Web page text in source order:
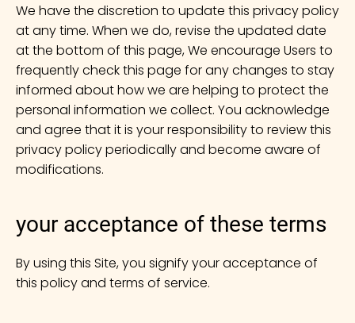
We have the discretion to update this privacy policy
at any time. When we do, revise the updated date
at the bottom of this page, We encourage Users to
frequently check this page for any changes to stay
informed about how we are helping to protect the
personal information we collect. You acknowledge
and agree that it is your responsibility to review this
privacy policy periodically and become aware of
modifications.
By using this Site, you signify your acceptance of
this policy and terms of service.
your acceptance of these terms